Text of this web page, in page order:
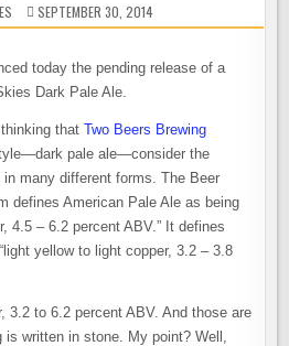
SEPTEMBER 30, 2014
today the pending release of a
Dark Pale Ale.
thinking thatTwo Beers Brewing
pale ale—consider the
many different forms. The Beer
defines American Pale Ale as being
4.5 – 6.2 percent ABV.” It defines
yellow to light copper, 3.2 – 3.8
3.2 to 6.2 percent ABV. And those are
is written in stone. My point? Well,